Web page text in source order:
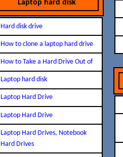
Laptop hard disk
Hard disk drive
How to clone a laptop hard drive
How to Take a Hard Drive Out of
Laptop hard disk
Laptop Hard Drive
Laptop Hard Drive
Laptop Hard Drives, Notebook
Hard Drives